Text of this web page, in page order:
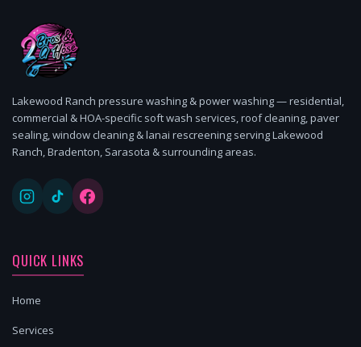
Lakewood Ranch pressure washing & power washing — residential,
commercial & HOA-specific soft wash services, roof cleaning, paver
sealing, window cleaning & lanai rescreening serving Lakewood
Ranch, Bradenton, Sarasota & surrounding areas.
QUICK LINKS
Home
Services